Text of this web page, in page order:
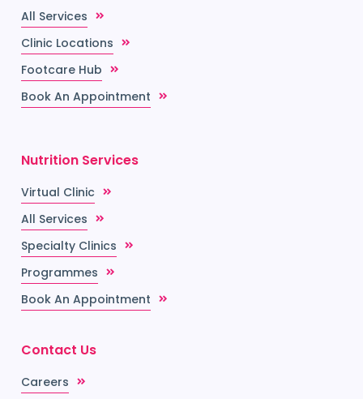
All Services
Clinic Locations
Footcare Hub
Book An Appointment
Nutrition Services
Virtual Clinic
All Services
Specialty Clinics
Programmes
Book An Appointment
Contact Us
Careers